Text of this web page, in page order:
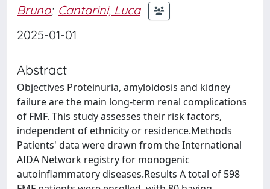
Bruno; Cantarini, Luca
2025-01-01
Abstract
Objectives Proteinuria, amyloidosis and kidney
failure are the main long-term renal complications
of FMF. This study assesses their risk factors,
independent of ethnicity or residence.Methods
Patients' data were drawn from the International
AIDA Network registry for monogenic
autoinflammatory diseases.Results A total of 598